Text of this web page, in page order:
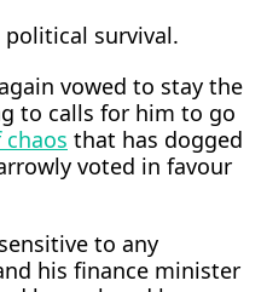
survival.
vowed to stay the
to calls for him to go
that has dogged
voted in favour
⁠to any
his finance minister